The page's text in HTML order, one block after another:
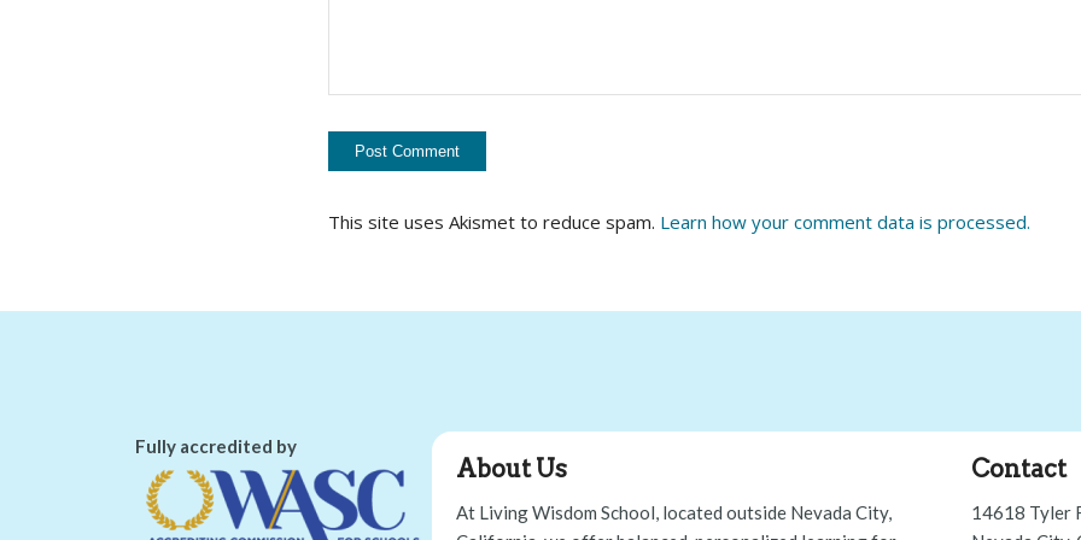
This site uses Akismet to reduce spam. Learn how your comment data is processed.
Fully accredited by
About Us
At Living Wisdom School, located outside Nevada City,
Contact
14618 Tyler